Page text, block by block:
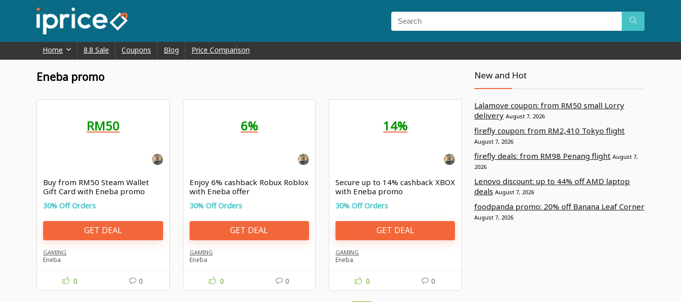
Home 8.8 Sale Coupons Blog Price Comparison
Eneba promo
RM50
Buy from RM50 Steam Wallet
Gift Card with Eneba promo
30% Off Orders
GET DEAL
GAMING
Eneba
0 0
6%
Enjoy 6% cashback Robux Roblox
with Eneba offer
30% Off Orders
GET DEAL
GAMING
Eneba
0 0
14%
Secure up to 14% cashback XBOX
with Eneba promo
30% Off Orders
GET DEAL
GAMING
Eneba
0 0
New and Hot
Lalamove coupon: from RM50 small Lorry
delivery August 7, 2026
firefly coupon: from RM2,410 Tokyo flight
August 7, 2026
firefly deals: from RM98 Penang flight August 7,
2026
Lenovo discount: up to 44% off AMD laptop
deals August 7, 2026
foodpanda promo: 20% off Banana Leaf Corner
August 7, 2026